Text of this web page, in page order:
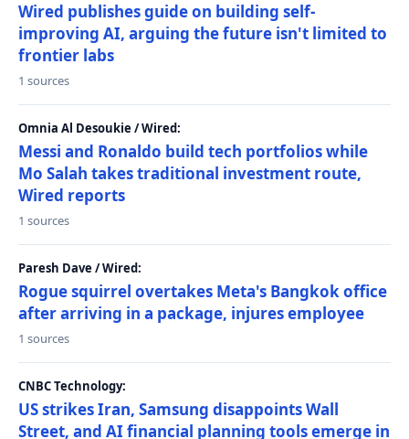
Wired publishes guide on building self-
improving AI, arguing the future isn't limited to
frontier labs
1 sources
Omnia Al Desoukie / Wired:
Messi and Ronaldo build tech portfolios while
Mo Salah takes traditional investment route,
Wired reports
1 sources
Paresh Dave / Wired:
Rogue squirrel overtakes Meta's Bangkok office
after arriving in a package, injures employee
1 sources
CNBC Technology:
US strikes Iran, Samsung disappoints Wall
Street, and AI financial planning tools emerge in